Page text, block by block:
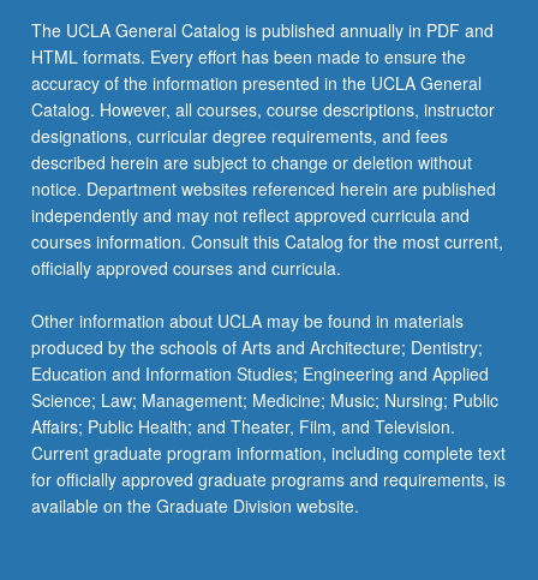
the
Read
More
button
below.
The UCLA General Catalog is published annually in PDF and
HTML formats. Every effort has been made to ensure the
accuracy of the information presented in the UCLA General
Catalog. However, all courses, course descriptions, instructor
designations, curricular degree requirements, and fees
described herein are subject to change or deletion without
notice. Department websites referenced herein are published
independently and may not reflect approved curricula and
courses information. Consult this Catalog for the most current,
officially approved courses and curricula.
Other information about UCLA may be found in materials
produced by the schools of Arts and Architecture; Dentistry;
Education and Information Studies; Engineering and Applied
Science; Law; Management; Medicine; Music; Nursing; Public
Affairs; Public Health; and Theater, Film, and Television.
Current graduate program information, including complete text
for officially approved graduate programs and requirements, is
available on the Graduate Division website.